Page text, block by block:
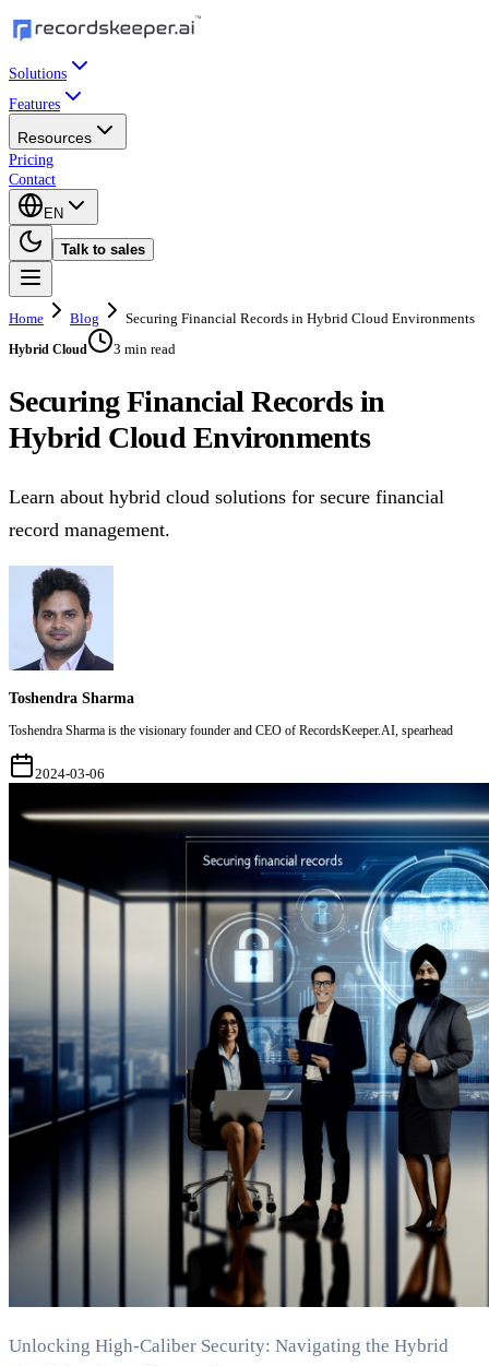
Solutions
Features
Resources
Pricing
Contact
EN
Talk to sales
Home Blog Securing Financial Records in Hybrid Cloud Environments
Hybrid Cloud 3 min read
Securing Financial Records in
Hybrid Cloud Environments
Learn about hybrid cloud solutions for secure financial
record management.
Toshendra Sharma
Toshendra Sharma is the visionary founder and CEO of RecordsKeeper.AI, spearhead
2024-03-06
Unlocking High-Caliber Security: Navigating the Hybrid